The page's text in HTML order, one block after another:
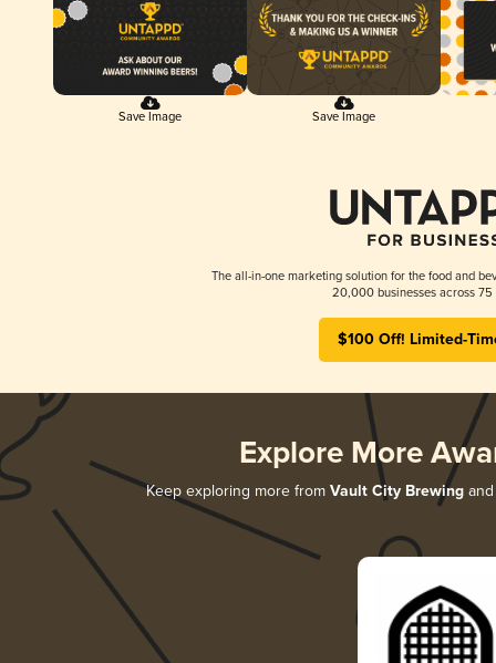
Save Image Save Image
The all-in-one marketing solution for the food and
20,000 businesses across 75
$100 Off! Limited-
Explore More
Keep exploring more from Vault City Brewingand